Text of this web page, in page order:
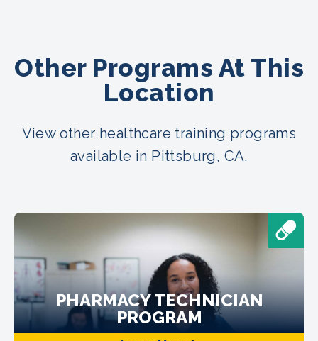
Other Programs At This
Location
View other healthcare training programs
available in Pittsburg, CA.
PHARMACY TECHNICIAN
PROGRAM